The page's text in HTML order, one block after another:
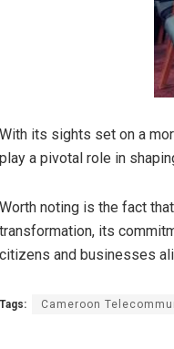
With its sights set on a
play a pivotal role in
Worth noting is the fact
transformation, its
citizens and businesses
Tags: Cameroon